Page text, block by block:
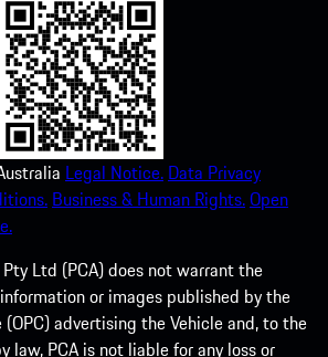
Legal Notice. Data Privacy
Business & Human Rights.Open
Ltd (PCA) does not warrant the
or images published by the
advertising the Vehicle and, to the
PCA is not liable for any loss or